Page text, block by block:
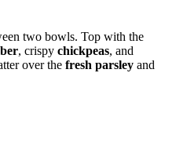
two bowls. Top with the
, crispy chickpeas, and
over the fresh parsley and